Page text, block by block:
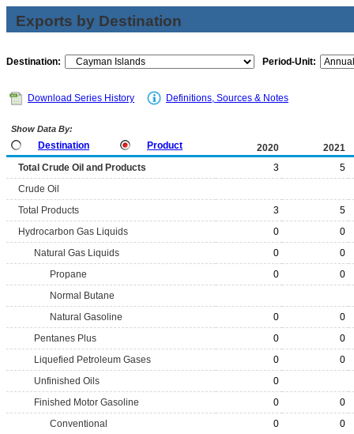
Exports by Destination
Destination: Period-Unit:
Download Series History Definitions, Sources & Notes
Show Data By:
Destination Product 2020
2021
Total Crude Oil and Products
3
5
Crude Oil
Total Products
3
5
Hydrocarbon Gas Liquids
0
0
Natural Gas Liquids
0
0
Propane
0
0
Normal Butane
Natural Gasoline
0
0
Pentanes Plus
0
0
Liquefied Petroleum Gases
0
0
Unfinished Oils
0
Finished Motor Gasoline
0
0
Conventional
0
0